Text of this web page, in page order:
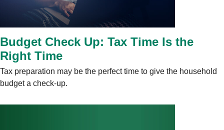
Budget Check Up: Tax Time Is the
Right Time
Tax preparation may be the perfect time to give the household
budget a check-up.